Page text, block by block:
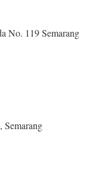
No. 119 Semarang